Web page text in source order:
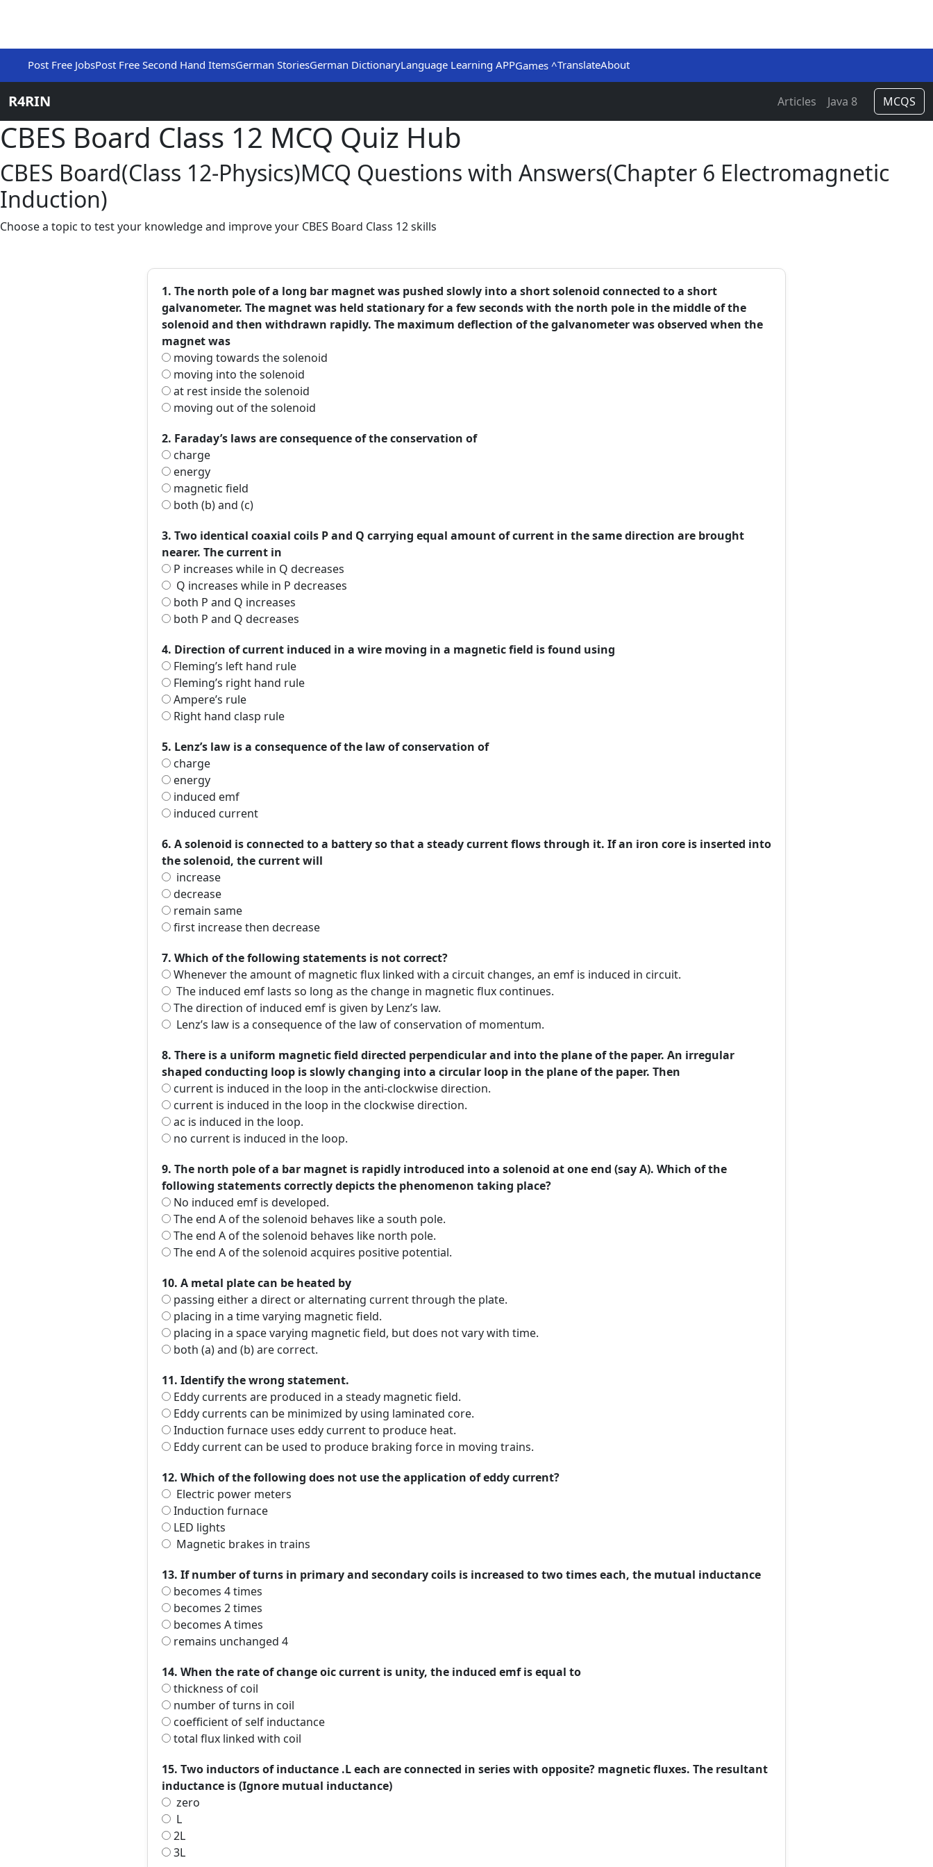
Post Free JobsPost Free Second Hand ItemsGerman StoriesGerman DictionaryLanguage Learning APPGames ^TranslateAbout
R4RIN Articles Java 8 MCQS
CBES Board Class 12 MCQ Quiz Hub
CBES Board(Class 12-Physics)MCQ Questions with Answers(Chapter 6 Electromagnetic
Induction)
Choose a topic to test your knowledge and improve your CBES Board Class 12 skills
1. The north pole of a long bar magnet was pushed slowly into a short solenoid connected to a short
galvanometer. The magnet was held stationary for a few seconds with the north pole in the middle of the
solenoid and then withdrawn rapidly. The maximum deflection of the galvanometer was observed when the
magnet was
moving towards the solenoid
moving into the solenoid
at rest inside the solenoid
moving out of the solenoid
2. Faraday’s laws are consequence of the conservation of
charge
energy
magnetic field
both (b) and (c)
3. Two identical coaxial coils P and Q carrying equal amount of current in the same direction are brought
nearer. The current in
P increases while in Q decreases
Q increases while in P decreases
both P and Q increases
both P and Q decreases
4. Direction of current induced in a wire moving in a magnetic field is found using
Fleming’s left hand rule
Fleming’s right hand rule
Ampere’s rule
Right hand clasp rule
5. Lenz’s law is a consequence of the law of conservation of
charge
energy
induced emf
induced current
6. A solenoid is connected to a battery so that a steady current flows through it. If an iron core is inserted into
the solenoid, the current will
increase
decrease
remain same
first increase then decrease
7. Which of the following statements is not correct?
Whenever the amount of magnetic flux linked with a circuit changes, an emf is induced in circuit.
The induced emf lasts so long as the change in magnetic flux continues.
The direction of induced emf is given by Lenz’s law.
Lenz’s law is a consequence of the law of conservation of momentum.
8. There is a uniform magnetic field directed perpendicular and into the plane of the paper. An irregular
shaped conducting loop is slowly changing into a circular loop in the plane of the paper. Then
current is induced in the loop in the anti-clockwise direction.
current is induced in the loop in the clockwise direction.
ac is induced in the loop.
no current is induced in the loop.
9. The north pole of a bar magnet is rapidly introduced into a solenoid at one end (say A). Which of the
following statements correctly depicts the phenomenon taking place?
No induced emf is developed.
The end A of the solenoid behaves like a south pole.
The end A of the solenoid behaves like north pole.
The end A of the solenoid acquires positive potential.
10. A metal plate can be heated by
passing either a direct or alternating current through the plate.
placing in a time varying magnetic field.
placing in a space varying magnetic field, but does not vary with time.
both (a) and (b) are correct.
11. Identify the wrong statement.
Eddy currents are produced in a steady magnetic field.
Eddy currents can be minimized by using laminated core.
Induction furnace uses eddy current to produce heat.
Eddy current can be used to produce braking force in moving trains.
12. Which of the following does not use the application of eddy current?
Electric power meters
Induction furnace
LED lights
Magnetic brakes in trains
13. If number of turns in primary and secondary coils is increased to two times each, the mutual inductance
becomes 4 times
becomes 2 times
becomes A times
remains unchanged 4
14. When the rate of change oic current is unity, the induced emf is equal to
thickness of coil
number of turns in coil
coefficient of self inductance
total flux linked with coil
15. Two inductors of inductance .L each are connected in series with opposite? magnetic fluxes. The resultant
inductance is (Ignore mutual inductance)
zero
L
2L
3L